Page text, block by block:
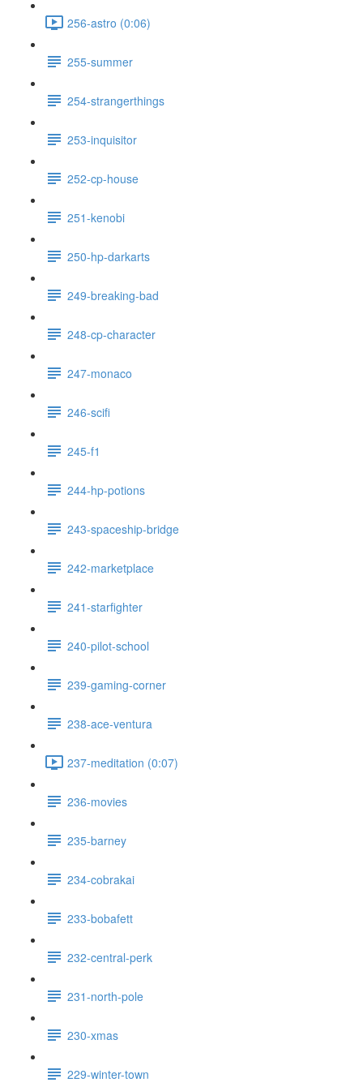
256-astro (0:06)
255-summer
254-strangerthings
253-inquisitor
252-cp-house
251-kenobi
250-hp-darkarts
249-breaking-bad
248-cp-character
247-monaco
246-scifi
245-f1
244-hp-potions
243-spaceship-bridge
242-marketplace
241-starfighter
240-pilot-school
239-gaming-corner
238-ace-ventura
237-meditation (0:07)
236-movies
235-barney
234-cobrakai
233-bobafett
232-central-perk
231-north-pole
230-xmas
229-winter-town